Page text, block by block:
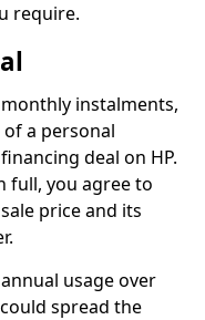
require.
instalments,
a personal
deal on HP.
full, you agree to
price and its
usage over
spread the